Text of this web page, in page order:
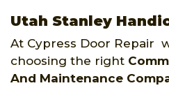
Utah Stanley
At Cypress Door Repair
choosing the right
And Maintenance